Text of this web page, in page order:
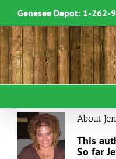
content
Genesee Depot: 1-262-
About
This
So far